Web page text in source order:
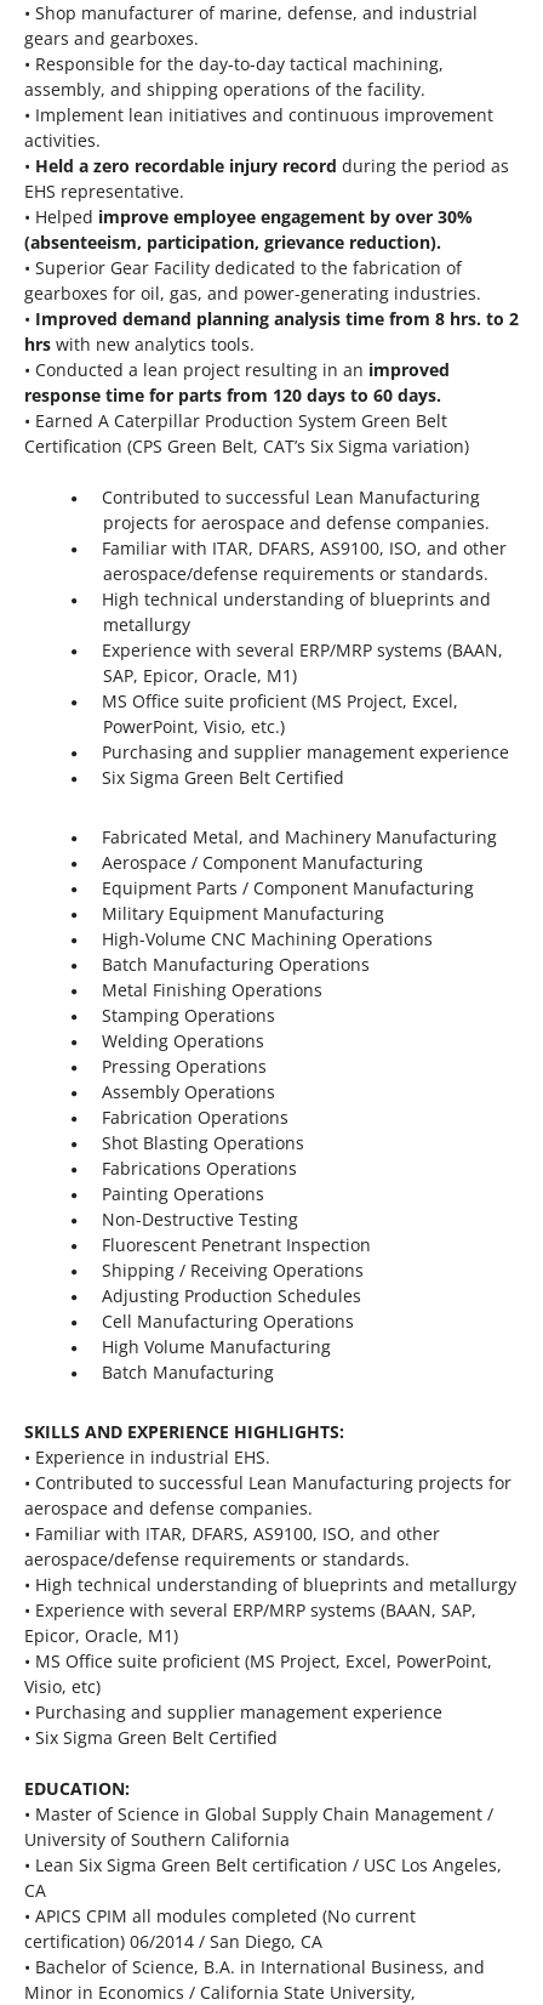
• Shop manufacturer of marine, defense, and industrial
gears and gearboxes.
• Responsible for the day-to-day tactical machining,
assembly, and shipping operations of the facility.
• Implement lean initiatives and continuous improvement
activities.
• Held a zero recordable injury record during the period as
EHS representative.
• Helped improve employee engagement by over 30%
(absenteeism, participation, grievance reduction).
• Superior Gear Facility dedicated to the fabrication of
gearboxes for oil, gas, and power-generating industries.
• Improved demand planning analysis time from 8 hrs. to 2
hrs with new analytics tools.
• Conducted a lean project resulting in an improved
response time for parts from 120 days to 60 days.
• Earned A Caterpillar Production System Green Belt
Certification (CPS Green Belt, CAT’s Six Sigma variation)
Contributed to successful Lean Manufacturing
projects for aerospace and defense companies.
Familiar with ITAR, DFARS, AS9100, ISO, and other
aerospace/defense requirements or standards.
High technical understanding of blueprints and
metallurgy
Experience with several ERP/MRP systems (BAAN,
SAP, Epicor, Oracle, M1)
MS Office suite proficient (MS Project, Excel,
PowerPoint, Visio, etc.)
Purchasing and supplier management experience
Six Sigma Green Belt Certified
Fabricated Metal, and Machinery Manufacturing
Aerospace / Component Manufacturing
Equipment Parts / Component Manufacturing
Military Equipment Manufacturing
High-Volume CNC Machining Operations
Batch Manufacturing Operations
Metal Finishing Operations
Stamping Operations
Welding Operations
Pressing Operations
Assembly Operations
Fabrication Operations
Shot Blasting Operations
Fabrications Operations
Painting Operations
Non-Destructive Testing
Fluorescent Penetrant Inspection
Shipping / Receiving Operations
Adjusting Production Schedules
Cell Manufacturing Operations
High Volume Manufacturing
Batch Manufacturing
SKILLS AND EXPERIENCE HIGHLIGHTS:
• Experience in industrial EHS.
• Contributed to successful Lean Manufacturing projects for
aerospace and defense companies.
• Familiar with ITAR, DFARS, AS9100, ISO, and other
aerospace/defense requirements or standards.
• High technical understanding of blueprints and metallurgy
• Experience with several ERP/MRP systems (BAAN, SAP,
Epicor, Oracle, M1)
• MS Office suite proficient (MS Project, Excel, PowerPoint,
Visio, etc)
• Purchasing and supplier management experience
• Six Sigma Green Belt Certified
EDUCATION:
• Master of Science in Global Supply Chain Management /
University of Southern California
• Lean Six Sigma Green Belt certification / USC Los Angeles,
CA
• APICS CPIM all modules completed (No current
certification) 06/2014 / San Diego, CA
• Bachelor of Science, B.A. in International Business, and
Minor in Economics / California State University,